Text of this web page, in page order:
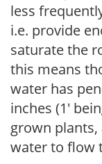
less
i.e. provide
saturate the
this means
water has
inches (1'
grown
water to flow